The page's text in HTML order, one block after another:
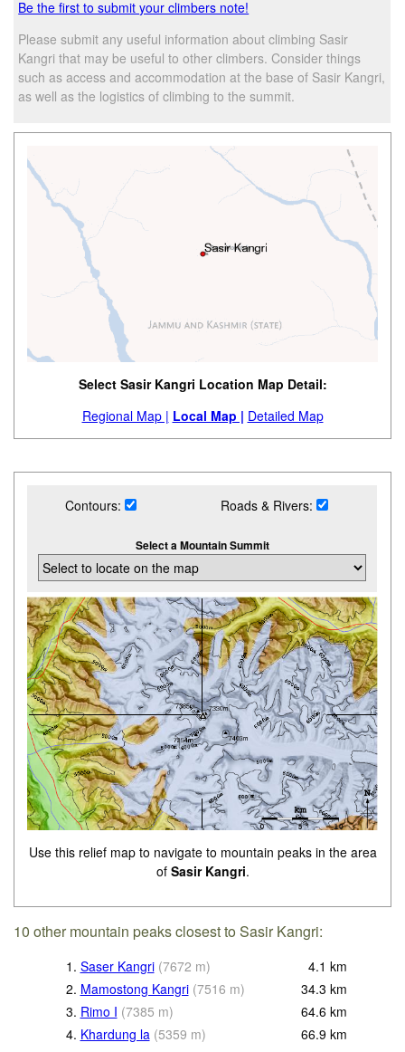
Be the first to submit your climbers note!
Please submit any useful information about climbing Sasir
Kangri that may be useful to other climbers. Consider things
such as access and accommodation at the base of Sasir Kangri,
as well as the logistics of climbing to the summit.
Select Sasir Kangri Location Map Detail:
Regional Map | Local Map | Detailed Map
Contours: Roads & Rivers:
Select a Mountain Summit
Use this relief map to navigate to mountain peaks in the area
of Sasir Kangri.
10 other mountain peaks closest to Sasir Kangri:
1. Saser Kangri (7672 m) 4.1 km
2. Mamostong Kangri (7516 m) 34.3 km
3. Rimo I (7385 m) 64.6 km
4. Khardung la (5359 m) 66.9 km